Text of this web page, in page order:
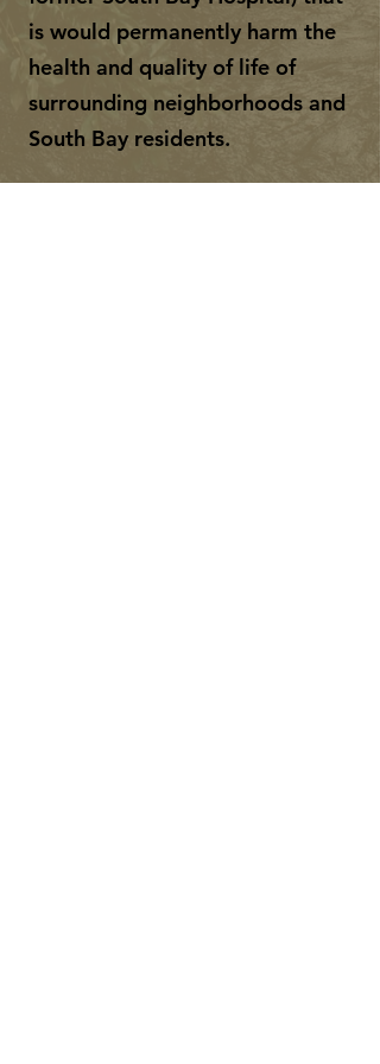
is would permanently harm the
health and quality of life of
surrounding neighborhoods and
South Bay residents.